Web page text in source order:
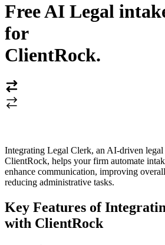
Free AI Legal
for
ClientRock.
Integrating Legal Clerk, an AI-driven
ClientRock, helps your firm automate
enhance communication, improving
reducing administrative tasks.
Key Features of
with ClientRock